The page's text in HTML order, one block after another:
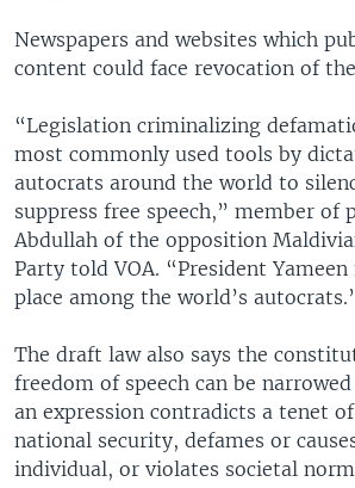
Newspapers and websites which
content could face revocation of
“Legislation criminalizing
most commonly used tools by
autocrats around the world to
suppress free speech,” member of
Abdullah of the opposition
Party told VOA. “President
place among the world’s
The draft law also says the
freedom of speech can be
an expression contradicts a tenet
national security, defames or
individual, or violates societal